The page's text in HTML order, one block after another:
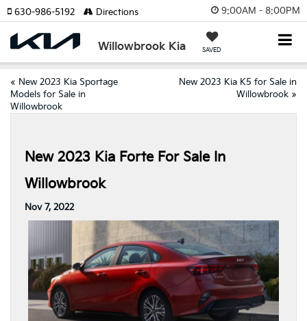
9:00AM - 8:00PM
Willowbrook Kia SAVED
630-986-5192 Directions
« New 2023 Kia Sportage
Models for Sale in
Willowbrook
New 2023 Kia K5 for Sale in
Willowbrook »
New 2023 Kia Forte For Sale In
Willowbrook
Nov 7, 2022